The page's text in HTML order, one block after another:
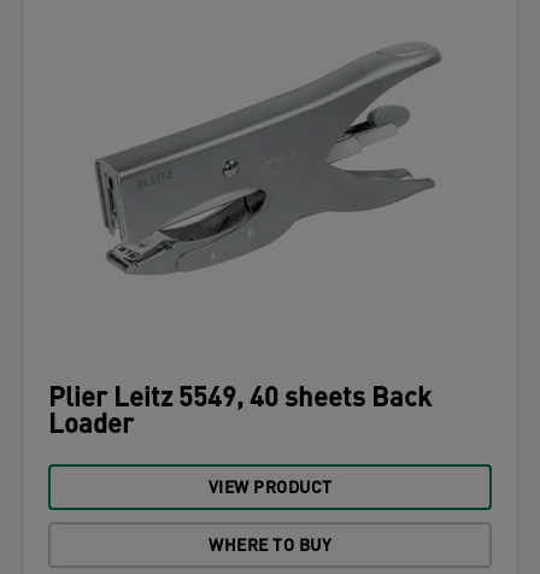
Plier Leitz 5549, 40 sheets Back
Loader
VIEW PRODUCT
WHERE TO BUY